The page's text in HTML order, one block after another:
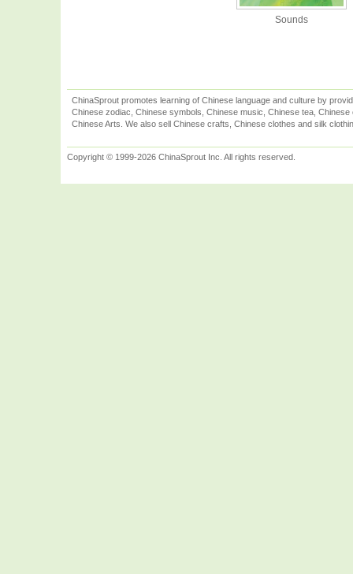
Sounds
ChinaSprout promotes learning of Chinese language and culture by
Chinese zodiac, Chinese symbols, Chinese music, Chinese tea,
Chinese Arts. We also sell Chinese crafts, Chinese clothes and silk
Copyright © 1999-2026 ChinaSprout Inc. All rights reserved.